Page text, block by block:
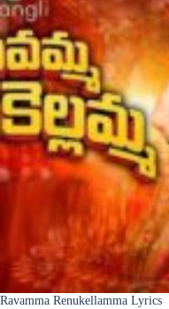
Ravamma Renukellamma Lyrics